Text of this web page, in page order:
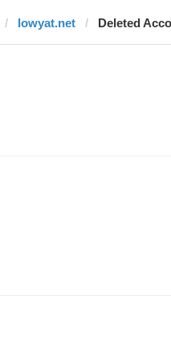
lowyat.net Deleted